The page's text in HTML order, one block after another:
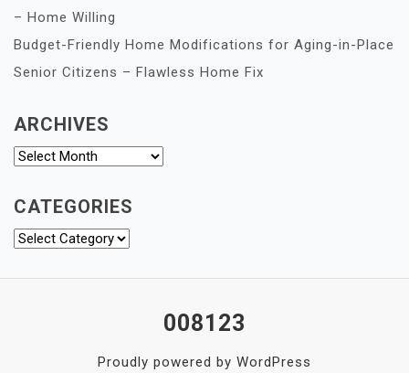
– Home Willing
Budget-Friendly Home Modifications for Aging-in-Place
Senior Citizens – Flawless Home Fix
ARCHIVES
Archives
CATEGORIES
Categories
008123
Proudly powered by WordPress